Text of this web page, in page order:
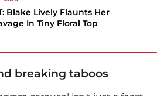
Blake Lively Flaunts Her
In Tiny Floral Top
breaking taboos